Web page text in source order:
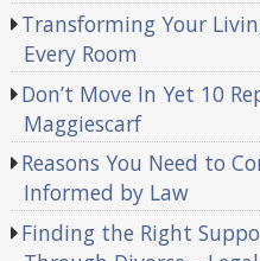
Transforming Your
Every Room
Don’t Move In Yet 10
Maggiescarf
Reasons You Need to
Informed by Law
Finding the Right